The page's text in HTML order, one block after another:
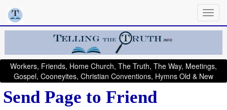
Workers, Friends, Home Church, The Truth, The Way, Meetings,
Gospel, Cooneyites, Christian Conventions, Hymns Old & New
Send Page to Friend